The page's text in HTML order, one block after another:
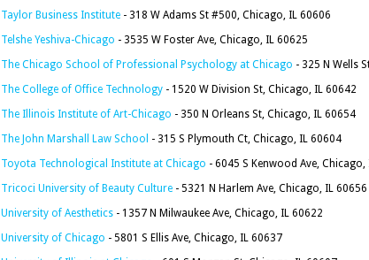
Taylor Business Institute - 318 W Adams St #500, Chicago, IL 60606
Telshe Yeshiva-Chicago - 3535 W Foster Ave, Chicago, IL 60625
The Chicago School of Professional Psychology at Chicago - 325 N Wells
The College of Office Technology - 1520 W Division St, Chicago, IL 60642
The Illinois Institute of Art-Chicago - 350 N Orleans St, Chicago, IL 60654
The John Marshall Law School - 315 S Plymouth Ct, Chicago, IL 60604
Toyota Technological Institute at Chicago - 6045 S Kenwood Ave, Chicago,
Tricoci University of Beauty Culture - 5321 N Harlem Ave, Chicago, IL 60656
University of Aesthetics - 1357 N Milwaukee Ave, Chicago, IL 60622
University of Chicago - 5801 S Ellis Ave, Chicago, IL 60637